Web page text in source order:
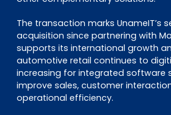
The transaction marks UnameIT’s
acquisition since partnering with
supports its international growth
automotive retail continues to
increasing for integrated software
improve sales, customer
operational efficiency.